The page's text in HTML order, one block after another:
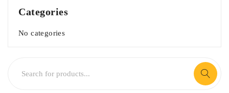
Categories
No categories